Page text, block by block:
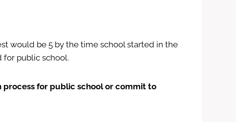
would be 5 by the time school started in the
for public school.
for public school or commit to